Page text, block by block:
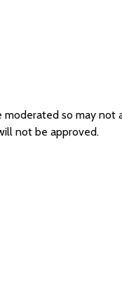
so may not
not be approved.